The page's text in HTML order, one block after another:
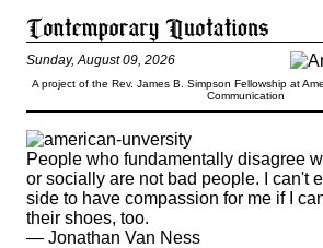
Sunday, August 09, 2026
A project of the Rev. James B. Simpson Fellowship at
Communication
People who fundamentally disagree
or socially are not bad people. I can't
side to have compassion for me if I
their shoes, too.
— Jonathan Van Ness